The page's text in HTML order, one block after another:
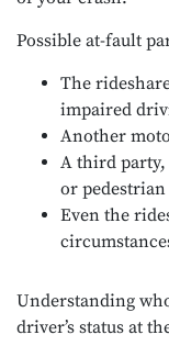
Possible at-fault
The
impaired
Another
A third party,
or pedestrian
Even the
Understanding
driver’s status at